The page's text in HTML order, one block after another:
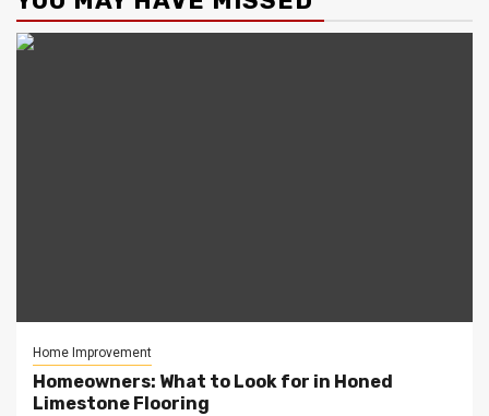
Home Improvement
Homeowners: What to Look for in Honed
Limestone Flooring